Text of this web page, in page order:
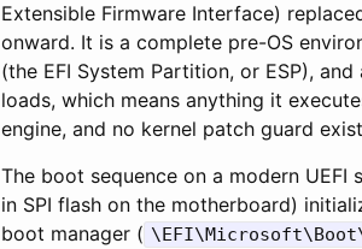
Extensible Firmware Interface)
onward. It is a complete pre-OS
(the EFI System Partition, or ESP),
loads, which means anything it
engine, and no kernel patch guard
The boot sequence on a modern
in SPI flash on the motherboard)
boot manager (